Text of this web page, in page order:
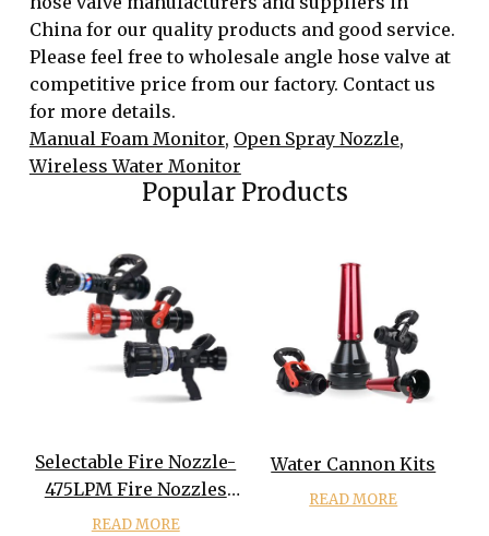
China for our quality products and good service.
Please feel free to wholesale angle hose valve at
competitive price from our factory. Contact us
for more details.
Manual Foam Monitor, Open Spray Nozzle,
Wireless Water Monitor
Popular Products
Selectable Fire Nozzle-
475LPM Fire Nozzles
Gun
READ MORE
Water Cannon Kits
READ MORE